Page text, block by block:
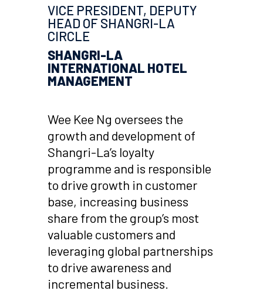
VICE PRESIDENT, DEPUTY
HEAD OF SHANGRI-LA
CIRCLE
SHANGRI-LA
INTERNATIONAL HOTEL
MANAGEMENT
Wee Kee Ng oversees the
growth and development of
Shangri-La’s loyalty
programme and is responsible
to drive growth in customer
base, increasing business
share from the group’s most
valuable customers and
leveraging global partnerships
to drive awareness and
incremental business.